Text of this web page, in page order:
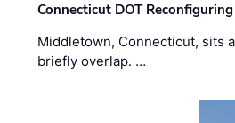
Connecticut DOT
Middletown, Connecticut, sits
briefly overlap. …